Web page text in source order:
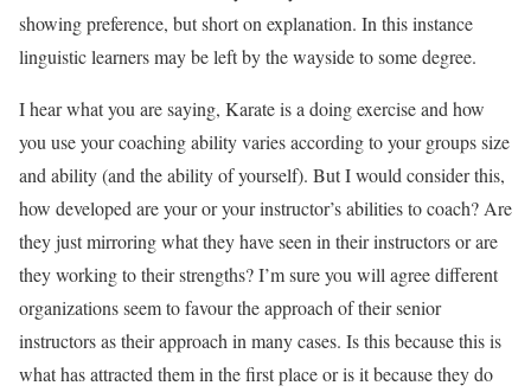
showing preference, but short on explanation. In this instance
linguistic learners may be left by the wayside to some degree.
I hear what you are saying, Karate is a doing exercise and how
you use your coaching ability varies according to your groups size
and ability (and the ability of yourself). But I would consider this,
how developed are your or your instructor’s abilities to coach? Are
they just mirroring what they have seen in their instructors or are
they working to their strengths? I’m sure you will agree different
organizations seem to favour the approach of their senior
instructors as their approach in many cases. Is this because this is
what has attracted them in the first place or is it because they do